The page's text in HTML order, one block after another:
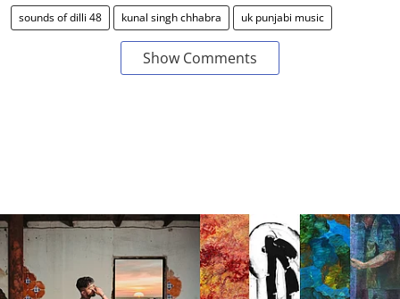
sounds of dilli 48 kunal singh chhabra uk punjabi music
Show Comments